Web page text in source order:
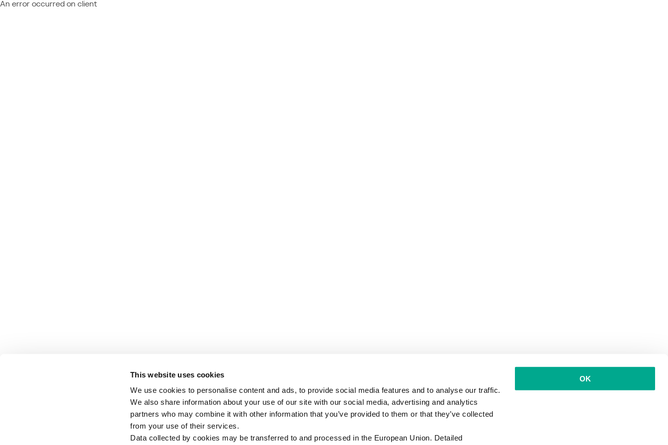
This website uses cookies
We use cookies to personalise content and ads, to provide social media features and to analyse our traffic.
We also share information about your use of our site with our social media, advertising and analytics
partners who may combine it with other information that you’ve provided to them or that they’ve collected
from your use of their services.
Data collected by cookies may be transferred to and processed in the European Union. Detailed
OK
An error occurred on client